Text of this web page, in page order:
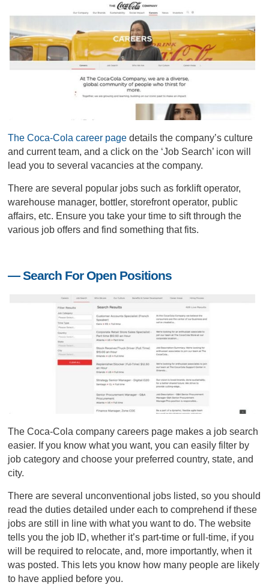
The Coca-Cola career page details the company’s culture
and current team, and a click on the ‘Job Search’ icon will
lead you to several vacancies at the company.
There are several popular jobs such as forklift operator,
warehouse manager, bottler, storefront operator, public
affairs, etc. Ensure you take your time to sift through the
various job offers and find something that fits.
— Search For Open Positions
The Coca-Cola company careers page makes a job search
easier. If you know what you want, you can easily filter by
job category and choose your preferred country, state, and
city.
There are several unconventional jobs listed, so you should
read the duties detailed under each to comprehend if these
jobs are still in line with what you want to do. The website
tells you the job ID, whether it’s part-time or full-time, if you
will be required to relocate, and, more importantly, when it
was posted. This lets you know how many people are likely
to have applied before you.